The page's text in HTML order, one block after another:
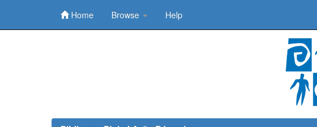
Home Browse Help